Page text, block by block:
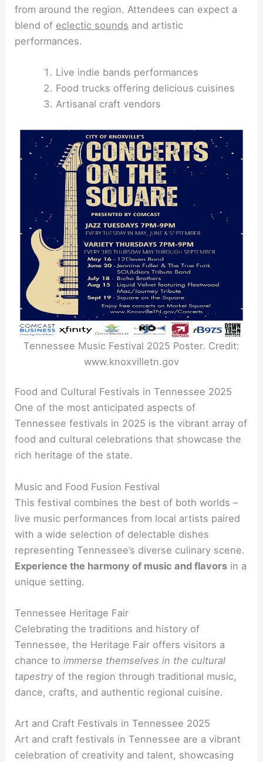
from around the region. Attendees can expect a
blend of eclectic sounds and artistic
performances.
Live indie bands performances
Food trucks offering delicious cuisines
Artisanal craft vendors
Tennessee Music Festival 2025 Poster. Credit:
www.knoxvilletn.gov
Food and Cultural Festivals in Tennessee 2025
One of the most anticipated aspects of
Tennessee festivals in 2025 is the vibrant array of
food and cultural celebrations that showcase the
rich heritage of the state.
Music and Food Fusion Festival
This festival combines the best of both worlds –
live music performances from local artists paired
with a wide selection of delectable dishes
representing Tennessee’s diverse culinary scene.
Experience the harmony of music and flavors in a
unique setting.
Tennessee Heritage Fair
Celebrating the traditions and history of
Tennessee, the Heritage Fair offers visitors a
chance toimmerse themselves in the cultural
tapestry of the region through traditional music,
dance, crafts, and authentic regional cuisine.
Art and Craft Festivals in Tennessee 2025
Art and craft festivals in Tennessee are a vibrant
celebration of creativity and talent, showcasing